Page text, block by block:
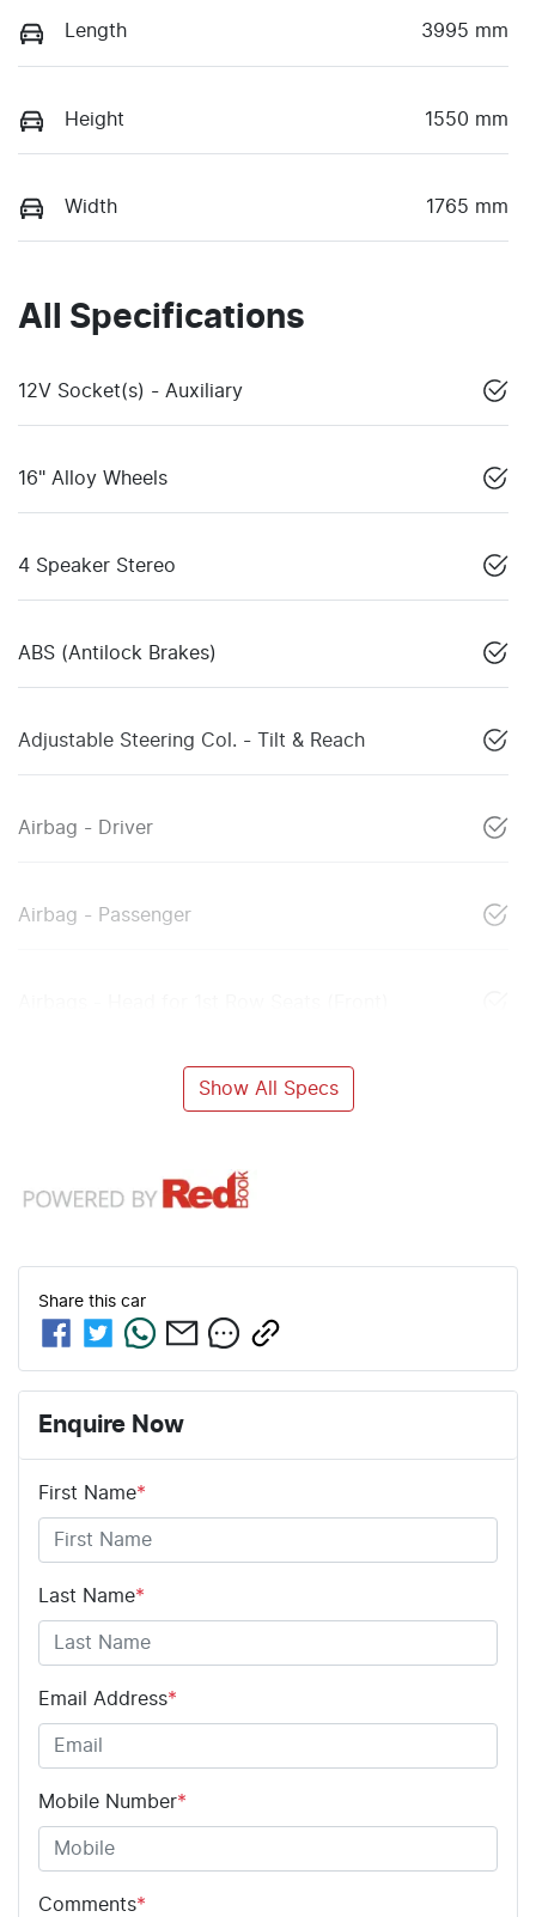
Length 3995 mm
Height 1550 mm
Width 1765 mm
All Specifications
12V Socket(s) - Auxiliary
16" Alloy Wheels
4 Speaker Stereo
ABS (Antilock Brakes)
Adjustable Steering Col. - Tilt & Reach
Airbag - Driver
Airbag - Passenger
Show All Specs
Share this car
Enquire Now
First Name*
Last Name*
Email Address*
Mobile Number*
Comments*